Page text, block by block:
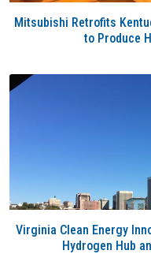
Mitsubishi Retrofits
to Produce
Virginia Clean Energy
Hydrogen Hub